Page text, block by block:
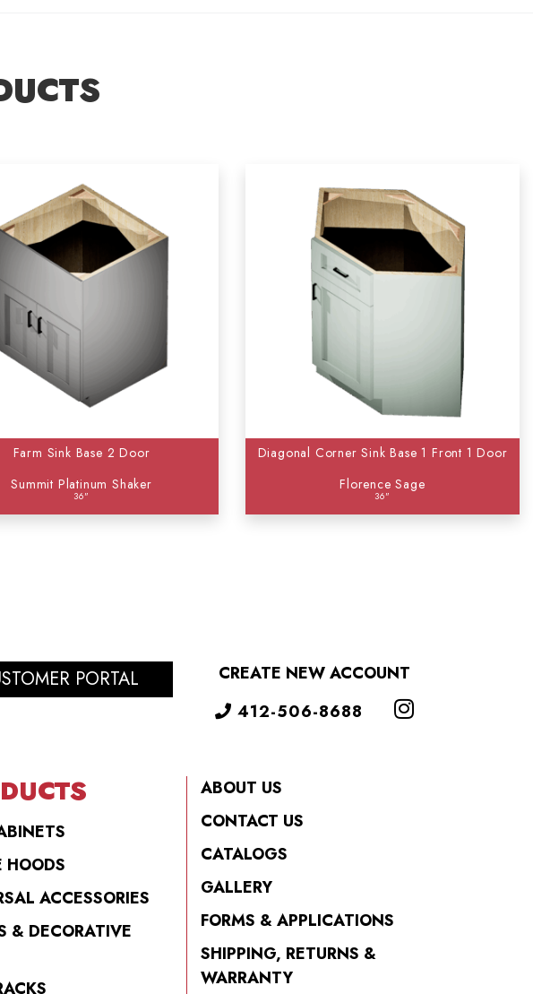
Farm Sink Base 2 Door
Summit Platinum Shaker
36"
Diagonal Corner Sink Base 1 Front 1 Door
Florence Sage
36"
PORTAL
CREATE NEW ACCOUNT
412-506-8688
HOODS
ACCESSORIES
& DECORATIVE
ABOUT US
CONTACT US
CATALOGS
GALLERY
FORMS & APPLICATIONS
SHIPPING, RETURNS &
WARRANTY